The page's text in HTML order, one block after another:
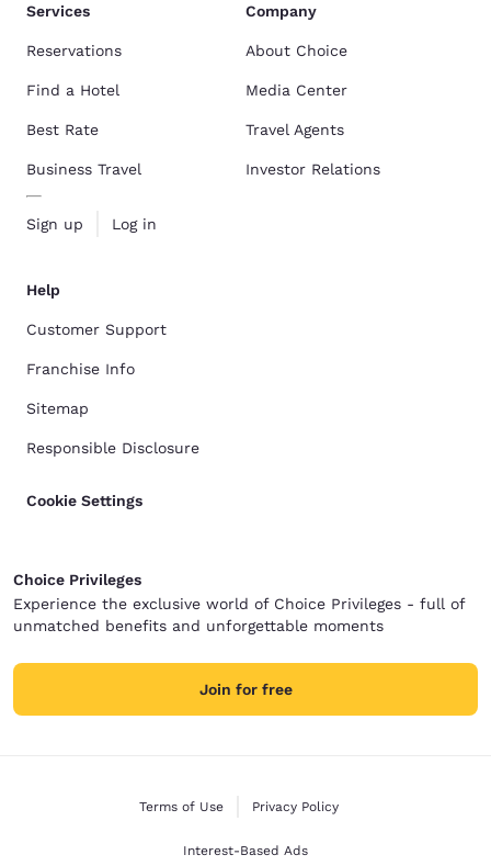
Services
Reservations
Find a Hotel
Best Rate
Business Travel
Sign up Log in
Company
About Choice
Media Center
Travel Agents
Investor Relations
Help
Customer Support
Franchise Info
Sitemap
Responsible Disclosure
Cookie Settings
Choice Privileges
Experience the exclusive world of Choice Privileges - full of
unmatched benefits and unforgettable moments
Join for free
Terms of Use Privacy Policy
Interest-Based Ads